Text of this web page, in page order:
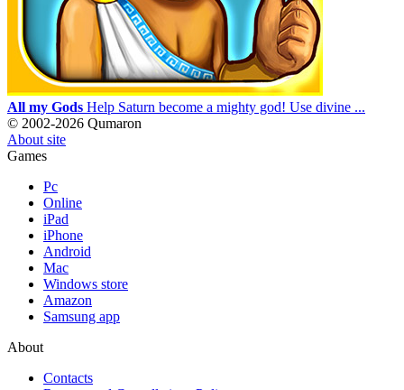
All my Gods Help Saturn become a mighty god! Use divine ...
© 2002-2026 Qumaron
About site
Games
Pc
Online
iPad
iPhone
Android
Mac
Windows store
Amazon
Samsung app
About
Contacts